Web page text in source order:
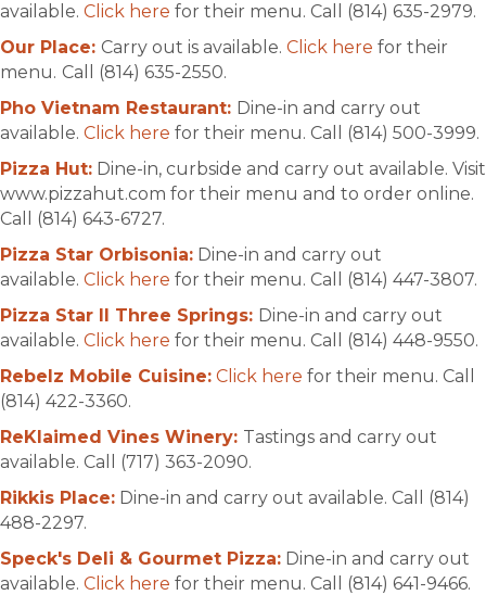
available. Click here for their menu. Call (814) 635-2979.
Our Place: Carry out is available. Click here for their
menu. Call (814) 635-2550.
Pho Vietnam Restaurant: Dine-in and carry out
available. Click here for their menu. Call (814) 500-3999.
Pizza Hut: Dine-in, curbside and carry out available. Visit
www.pizzahut.com for their menu and to order online.
Call (814) 643-6727.
Pizza Star Orbisonia: Dine-in and carry out
available. Click here for their menu. Call (814) 447-3807.
Pizza Star II Three Springs: Dine-in and carry out
available. Click here for their menu. Call (814) 448-9550.
Rebelz Mobile Cuisine: Click here for their menu. Call
(814) 422-3360.
ReKlaimed Vines Winery: Tastings and carry out
available. Call (717) 363-2090.
Rikkis Place: Dine-in and carry out available. Call (814)
488-2297.
Speck's Deli & Gourmet Pizza: Dine-in and carry out
available. Click here for their menu. Call (814) 641-9466.